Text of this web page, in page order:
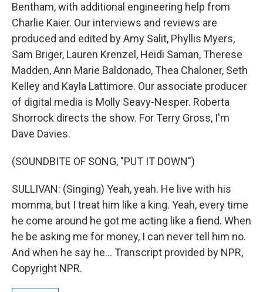
Bentham, with additional engineering help from
Charlie Kaier. Our interviews and reviews are
produced and edited by Amy Salit, Phyllis Myers,
Sam Briger, Lauren Krenzel, Heidi Saman, Therese
Madden, Ann Marie Baldonado, Thea Chaloner, Seth
Kelley and Kayla Lattimore. Our associate producer
of digital media is Molly Seavy-Nesper. Roberta
Shorrock directs the show. For Terry Gross, I'm
Dave Davies.
(SOUNDBITE OF SONG, "PUT IT DOWN")
SULLIVAN: (Singing) Yeah, yeah. He live with his
momma, but I treat him like a king. Yeah, every time
he come around he got me acting like a fiend. When
he be asking me for money, I can never tell him no.
And when he say he... Transcript provided by NPR,
Copyright NPR.